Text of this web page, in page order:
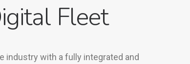
Fleet
industry with a fully integrated and